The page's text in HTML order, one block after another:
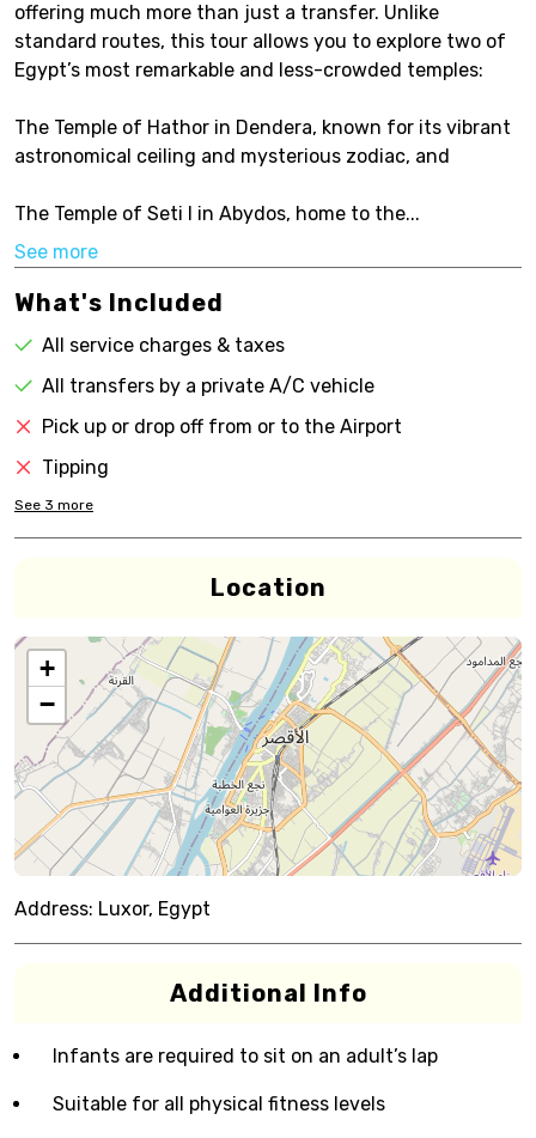
offering much more than just a transfer. Unlike
standard routes, this tour allows you to explore two of
Egypt’s most remarkable and less-crowded temples:
The Temple of Hathor in Dendera, known for its vibrant
astronomical ceiling and mysterious zodiac, and
The Temple of Seti I in Abydos, home to the...
See more
What's Included
All service charges & taxes
All transfers by a private A/C vehicle
Pick up or drop off from or to the Airport
Tipping
See 3 more
Location
+
−
Address: Luxor, Egypt
Additional Info
Infants are required to sit on an adult’s lap
Suitable for all physical fitness levels